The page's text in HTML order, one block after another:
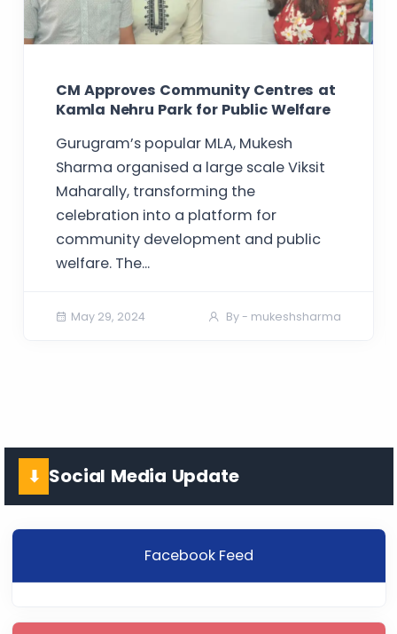
CM Approves Community Centres at
Kamla Nehru Park for Public Welfare
Gurugram’s popular MLA, Mukesh
Sharma organised a large scale Viksit
Maharally, transforming the
celebration into a platform for
community development and public
welfare. The...
May 29, 2024 By - mukeshsharma
⬇ Social Media Update
Facebook Feed